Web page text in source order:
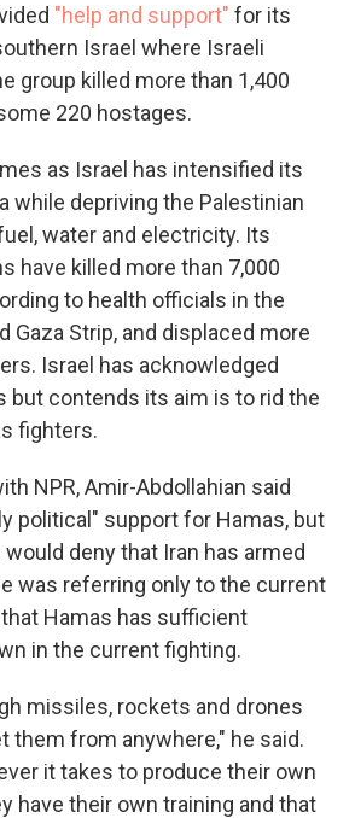
"help and support" for its
Israel where Israeli
group killed more than 1,400
220 hostages.
as Israel has intensified its
while depriving the Palestinian
water and electricity. Its
have killed more than 7,000
to health officials in the
Gaza Strip, and displaced more
Israel has acknowledged
but contends its aim is to rid the
fighters.
NPR, Amir-Abdollahian said
political" support for Hamas, but
deny that Iran has armed
was referring only to the current
Hamas has sufficient
in the current fighting.
missiles, rockets and drones
them from anywhere," he said.
it takes to produce their own
have their own training and that